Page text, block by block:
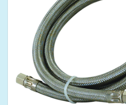
Klein Tools
Mobile Home
Chemicals